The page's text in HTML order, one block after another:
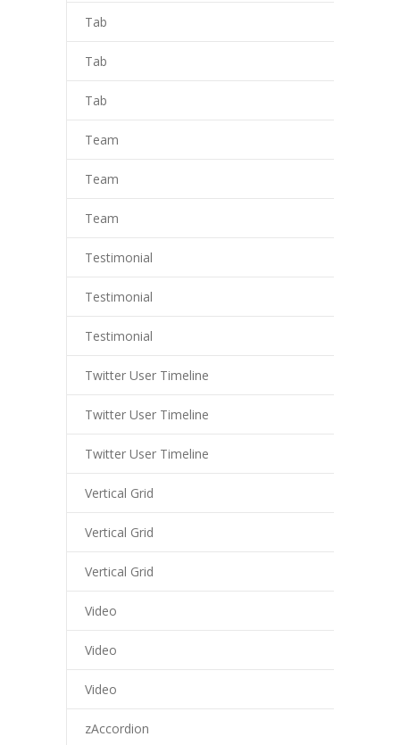
Tab
Tab
Tab
Team
Team
Team
Testimonial
Testimonial
Testimonial
Twitter User Timeline
Twitter User Timeline
Twitter User Timeline
Vertical Grid
Vertical Grid
Vertical Grid
Video
Video
Video
zAccordion